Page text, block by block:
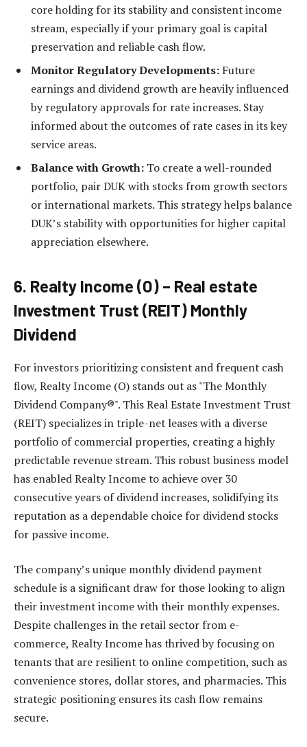
core holding for its stability and consistent income
stream, especially if your primary goal is capital
preservation and reliable cash flow.
Monitor Regulatory Developments: Future
earnings and dividend growth are heavily influenced
by regulatory approvals for rate increases. Stay
informed about the outcomes of rate cases in its key
service areas.
Balance with Growth: To create a well-rounded
portfolio, pair DUK with stocks from growth sectors
or international markets. This strategy helps balance
DUK’s stability with opportunities for higher capital
appreciation elsewhere.
6. Realty Income (O) – Real estate
Investment Trust (REIT) Monthly
Dividend
For investors prioritizing consistent and frequent cash
flow, Realty Income (O) stands out as "The Monthly
Dividend Company®". This Real Estate Investment Trust
(REIT) specializes in triple-net leases with a diverse
portfolio of commercial properties, creating a highly
predictable revenue stream. This robust business model
has enabled Realty Income to achieve over 30
consecutive years of dividend increases, solidifying its
reputation as a dependable choice for dividend stocks
for passive income.
The company’s unique monthly dividend payment
schedule is a significant draw for those looking to align
their investment income with their monthly expenses.
Despite challenges in the retail sector from e-
commerce, Realty Income has thrived by focusing on
tenants that are resilient to online competition, such as
convenience stores, dollar stores, and pharmacies. This
strategic positioning ensures its cash flow remains
secure.